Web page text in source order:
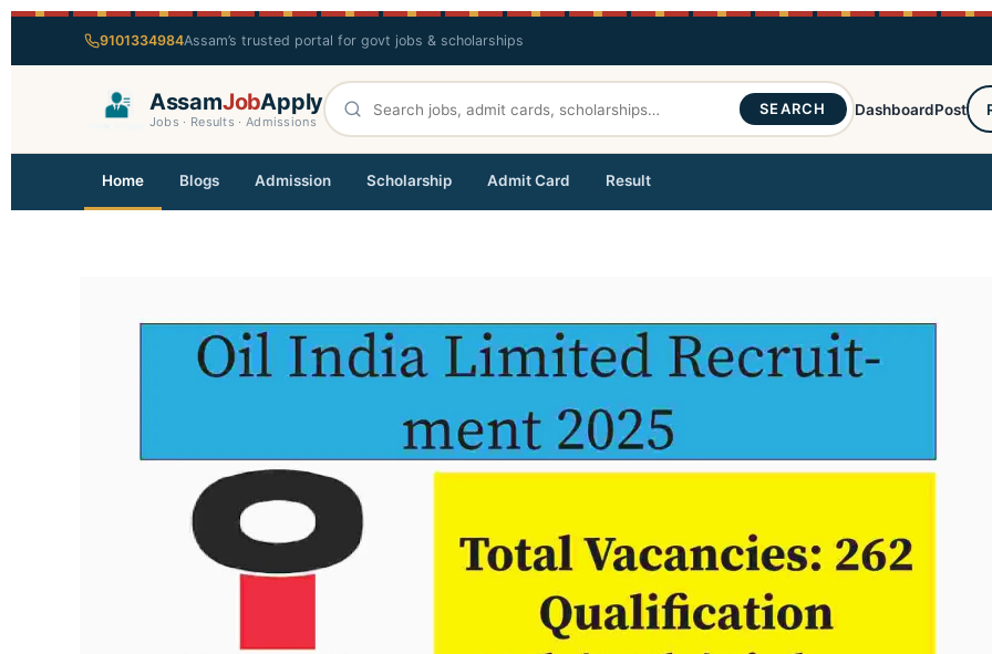
9101334984Assam’s trusted portal for govt jobs & scholarships
AssamJobApply
Jobs · Results · Admissions
SEARCH DashboardPost
Home Blogs Admission Scholarship Admit Card Result